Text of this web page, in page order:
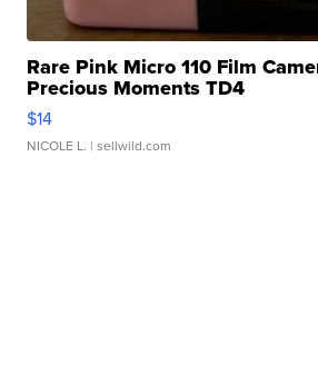
Rare Pink Micro 110 Film
Precious Moments TD4
$14
NICOLE L. | sellwild.com